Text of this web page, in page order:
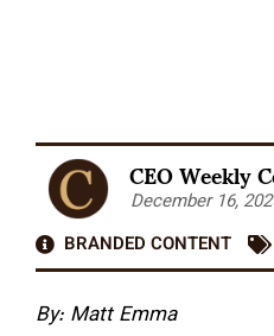
CEO
December 16,
BRANDED CONTENT
By: Matt Emma